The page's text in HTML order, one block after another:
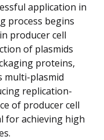
application in
process begins
producer cell
of plasmids
proteins,
multi-plasmid
replication-
of producer cell
for achieving high